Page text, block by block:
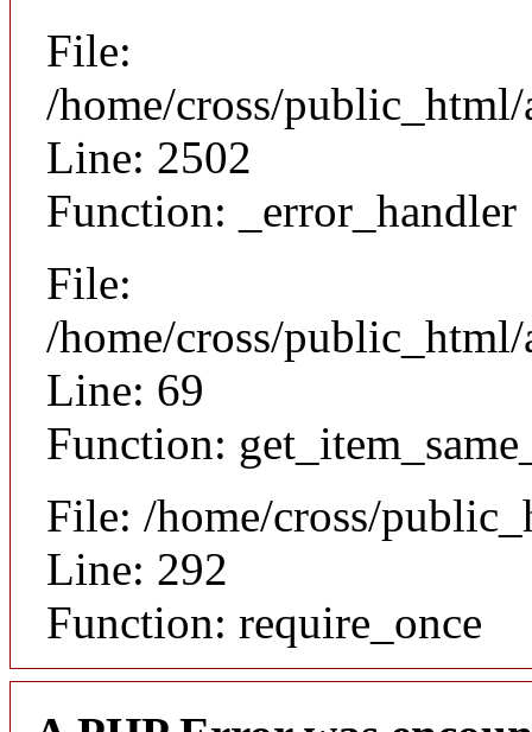
File:
/home/cross/
Line: 2502
Function: _error_handler
File:
/home/cross/
Line: 69
Function:
File: /home/cross/
Line: 292
Function: require_once